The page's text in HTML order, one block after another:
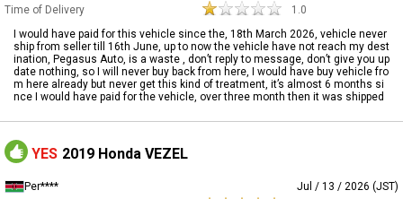
Time of Delivery
1.0
I would have paid for this vehicle since the, 18th March 2026, vehicle never
ship from seller till 16th June, up to now the vehicle have not reach my dest
ination, Pegasus Auto, is a waste , don’t reply to message, don’t give you up
date nothing, so I will never buy back from here, I would have buy vehicle fro
m here already but never get this kind of treatment, it’s almost 6 months si
nce I would have paid for the vehicle, over three month then it was shipped
YES 2019 Honda VEZEL
Per****
Jul / 13 / 2026 (JST)